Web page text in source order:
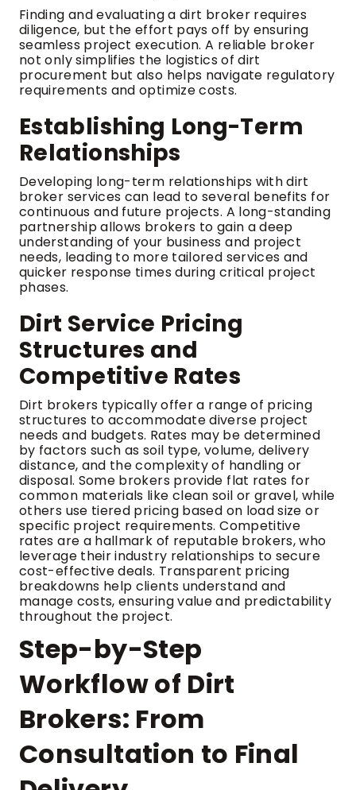
Finding and evaluating a dirt broker requires
diligence, but the effort pays off by ensuring
seamless project execution. A reliable broker
not only simplifies the logistics of dirt
procurement but also helps navigate regulatory
requirements and optimize costs.
Establishing Long-Term
Relationships
Developing long-term relationships with dirt
broker services can lead to several benefits for
continuous and future projects. A long-standing
partnership allows brokers to gain a deep
understanding of your business and project
needs, leading to more tailored services and
quicker response times during critical project
phases.
Dirt Service Pricing
Structures and
Competitive Rates
Dirt brokers typically offer a range of pricing
structures to accommodate diverse project
needs and budgets. Rates may be determined
by factors such as soil type, volume, delivery
distance, and the complexity of handling or
disposal. Some brokers provide flat rates for
common materials like clean soil or gravel, while
others use tiered pricing based on load size or
specific project requirements. Competitive
rates are a hallmark of reputable brokers, who
leverage their industry relationships to secure
cost-effective deals. Transparent pricing
breakdowns help clients understand and
manage costs, ensuring value and predictability
throughout the project.
Step-by-Step
Workflow of Dirt
Brokers: From
Consultation to Final